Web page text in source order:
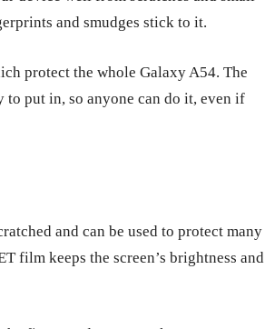
and smudges stick to it.
protect the whole Galaxy A54. The
to put in, so anyone can do it, even if
and can be used to protect many
film keeps the screen’s brightness and